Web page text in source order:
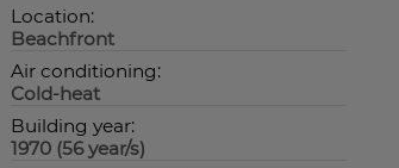
Location:
Beachfront
Air conditioning:
Cold-heat
Building year:
1970 (56 year/s)